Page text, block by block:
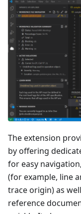
The extension
by offering
for easy
(for example, line
trace origin) as
reference